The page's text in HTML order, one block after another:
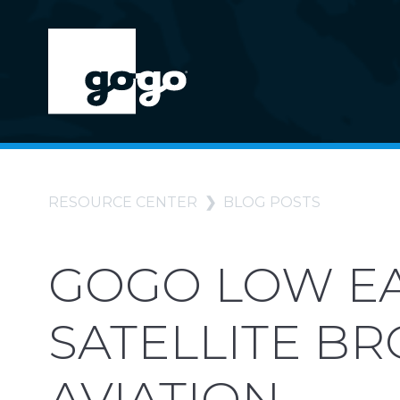
RESOURCE CENTER BLOG POSTS
GOGO LOW
SATELLITE